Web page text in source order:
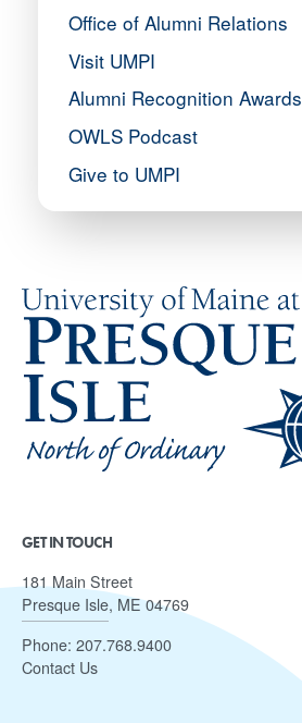
Office of Alumni Relations
Visit UMPI
Alumni Recognition Awards
OWLS Podcast
Give to UMPI
GET IN TOUCH
181 Main Street
Presque Isle, ME 04769
Phone: 207.768.9400
Contact Us